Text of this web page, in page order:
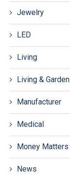
Jewelry
LED
Living
Living & Garden
Manufacturer
Medical
Money Matters
News